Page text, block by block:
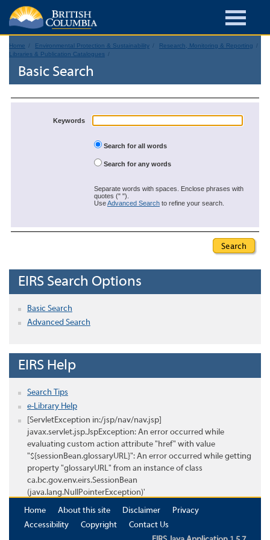
Home Environmental Protection & Sustainability
Research, Monitoring & Reporting
Libraries & Publication Catalogues
Basic Search
Keywords
Search for all words
Search for any words
Separate words with spaces. Enclose phrases with
quotes (" ").
UseAdvanced Search to refine your search.
EIRS Search Options
Basic Search
Advanced Search
EIRS Help
Search Tips
e-Library Help
[ServletException in:/jsp/nav/nav.jsp]
javax.servlet.jsp.JspException: An error occurred while
evaluating custom action attribute "href" with value
"${sessionBean.glossaryURL}": An error occurred while getting
property "glossaryURL" from an instance of class
ca.bc.gov.env.eirs.SessionBean
(java.lang.NullPointerException)'
Home
About this site Disclaimer
Privacy
Accessibility
Copyright
Contact Us